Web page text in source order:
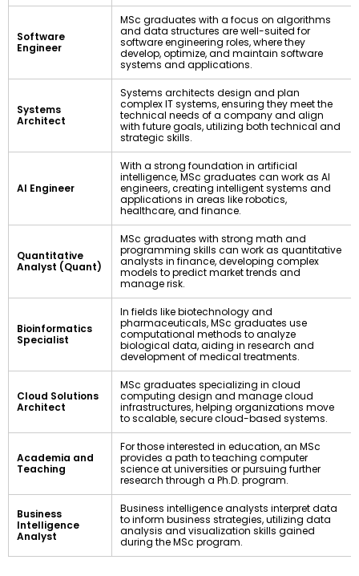
Software
Engineer
MSc graduates with a focus on algorithms
and data structures are well-suited for
software engineering roles, where they
develop, optimize, and maintain software
systems and applications.
Systems
Architect
Systems architects design and plan
complex IT systems, ensuring they meet the
technical needs of a company and align
with future goals, utilizing both technical and
strategic skills.
AI Engineer
With a strong foundation in artificial
intelligence, MSc graduates can work as AI
engineers, creating intelligent systems and
applications in areas like robotics,
healthcare, and finance.
Quantitative
Analyst (Quant)
MSc graduates with strong math and
programming skills can work as quantitative
analysts in finance, developing complex
models to predict market trends and
manage risk.
Bioinformatics
Specialist
In fields like biotechnology and
pharmaceuticals, MSc graduates use
computational methods to analyze
biological data, aiding in research and
development of medical treatments.
Cloud Solutions
Architect
MSc graduates specializing in cloud
computing design and manage cloud
infrastructures, helping organizations move
to scalable, secure cloud-based systems.
Academia and
Teaching
For those interested in education, an MSc
provides a path to teaching computer
science at universities or pursuing further
research through a Ph.D. program.
Business
Intelligence
Analyst
Business intelligence analysts interpret data
to inform business strategies, utilizing data
analysis and visualization skills gained
during the MSc program.